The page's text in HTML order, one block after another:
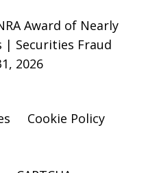
Award of Nearly
| Securities Fraud
2026
Cookie Policy